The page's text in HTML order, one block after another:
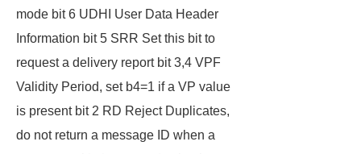
mode bit 6 UDHI User Data Header
Information bit 5 SRR Set this bit to
request a delivery report bit 3,4 VPF
Validity Period, set b4=1 if a VP value
is present bit 2 RD Reject Duplicates,
do not return a message ID when a